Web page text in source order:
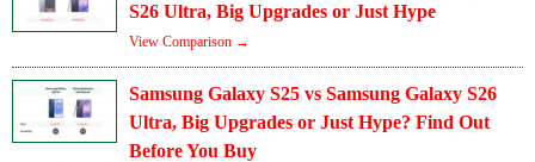
S26 Ultra, Big Upgrades or Just Hype
View Comparison →
Samsung Galaxy S25 vs Samsung Galaxy S26
Ultra, Big Upgrades or Just Hype? Find Out
Before You Buy